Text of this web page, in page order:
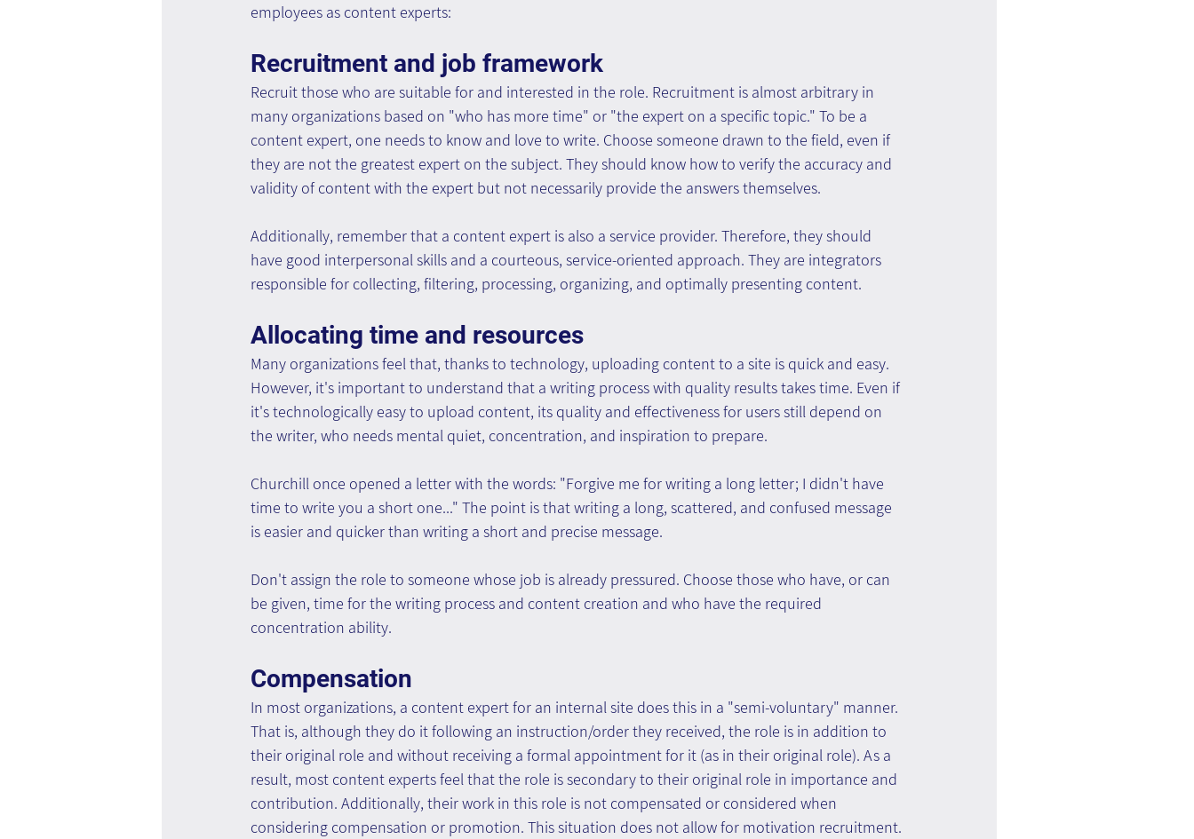
employees as content experts:
Recruitment and job framework
Recruit those who are suitable for and interested in the role. Recruitment is almost arbitrary in
many organizations based on "who has more time" or "the expert on a specific topic." To be a
content expert, one needs to know and love to write. Choose someone drawn to the field, even if
they are not the greatest expert on the subject. They should know how to verify the accuracy and
validity of content with the expert but not necessarily provide the answers themselves.
Additionally, remember that a content expert is also a service provider. Therefore, they should
have good interpersonal skills and a courteous, service-oriented approach. They are integrators
responsible for collecting, filtering, processing, organizing, and optimally presenting content.
Allocating time and resources
Many organizations feel that, thanks to technology, uploading content to a site is quick and easy.
However, it's important to understand that a writing process with quality results takes time. Even if
it's technologically easy to upload content, its quality and effectiveness for users still depend on
the writer, who needs mental quiet, concentration, and inspiration to prepare.
Churchill once opened a letter with the words: "Forgive me for writing a long letter; I didn't have
time to write you a short one..." The point is that writing a long, scattered, and confused message
is easier and quicker than writing a short and precise message.
Don't assign the role to someone whose job is already pressured. Choose those who have, or can
be given, time for the writing process and content creation and who have the required
concentration ability.
Compensation
In most organizations, a content expert for an internal site does this in a "semi-voluntary" manner.
That is, although they do it following an instruction/order they received, the role is in addition to
their original role and without receiving a formal appointment for it (as in their original role). As a
result, most content experts feel that the role is secondary to their original role in importance and
contribution. Additionally, their work in this role is not compensated or considered when
considering compensation or promotion. This situation does not allow for motivation recruitment.